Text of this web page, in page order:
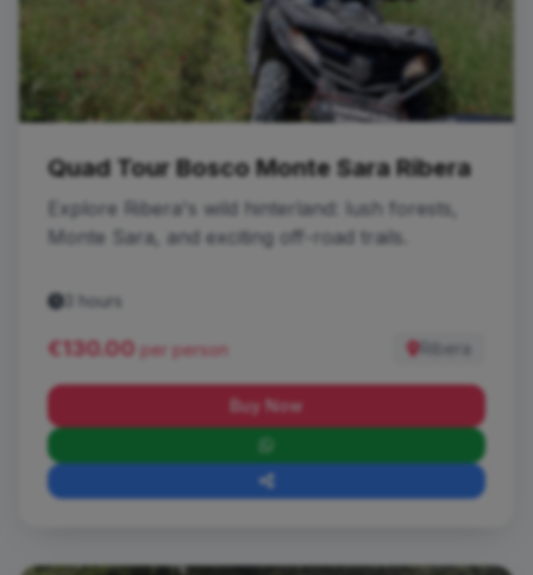
Quad Tour Bosco Monte Sara Ribera
Explore Ribera's wild hinterland: lush forests,
Monte Sara, and exciting off-road trails.
3 hours
€130.00 per person Ribera
Buy Now